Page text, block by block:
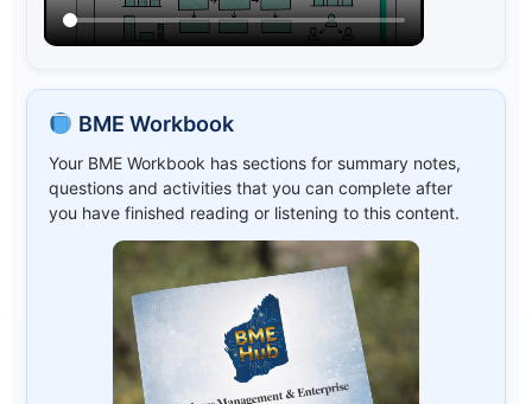
BME Workbook
Your BME Workbook has sections for summary notes,
questions and activities that you can complete after
you have finished reading or listening to this content.